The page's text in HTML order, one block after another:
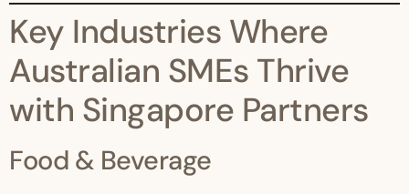
Key Industries Where
Australian SMEs Thrive
with Singapore Partners
Food & Beverage